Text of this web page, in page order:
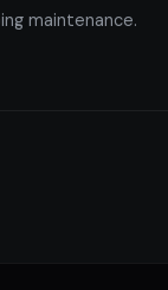
maintenance.